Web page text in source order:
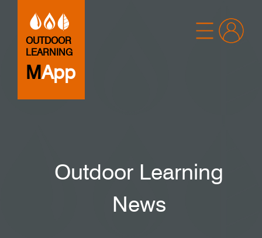
Outdoor Learning
News
OUTDOOR
LEARNING
MApp